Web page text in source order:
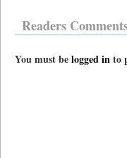
Readers
You must belogged into